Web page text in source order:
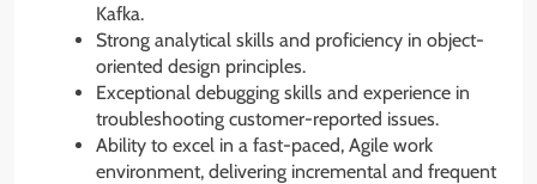
Kafka.
Strong analytical skills and proficiency in object-
oriented design principles.
Exceptional debugging skills and experience in
troubleshooting customer-reported issues.
Ability to excel in a fast-paced, Agile work
environment, delivering incremental and frequent